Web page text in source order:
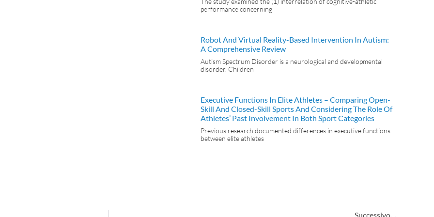
performance concerning
Robot And Virtual Reality-Based Intervention In Autism:
A Comprehensive Review
Autism Spectrum Disorder is a neurological and developmental
disorder. Children
Executive Functions In Elite Athletes – Comparing Open-
Skill And Closed-Skill Sports And Considering The Role Of
Athletes’ Past Involvement In Both Sport Categories
Previous research documented differences in executive functions
between elite athletes
Successivo